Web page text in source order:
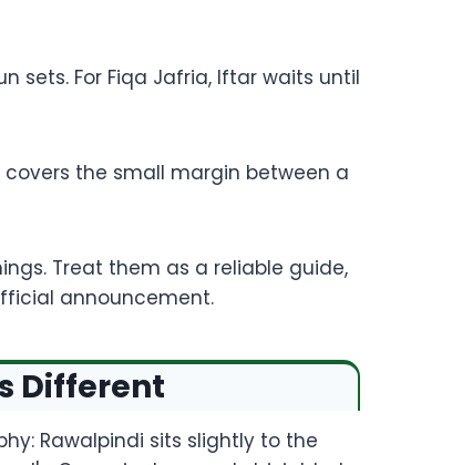
sets. For Fiqa Jafria, Iftar waits until
the small margin between a
Treat them as a reliable guide,
announcement.
Different
Rawalpindi sits slightly to the